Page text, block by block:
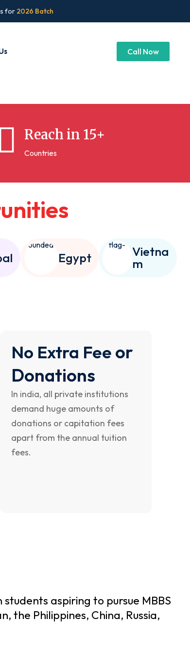
for 2026 Batch
Call Now
Reach in 15+
Countries
unities
Egypt Vietna
m
No Extra Fee or
Donations
In india, all private institutions
demand huge amounts of
donations or capitation fees
apart from the annual tuition
fees.
aspiring to pursue MBBS
the Philippines, China, Russia,